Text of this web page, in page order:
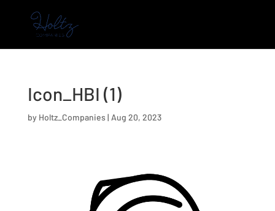
Icon_HBI (1)
by Holtz_Companies | Aug 20, 2023